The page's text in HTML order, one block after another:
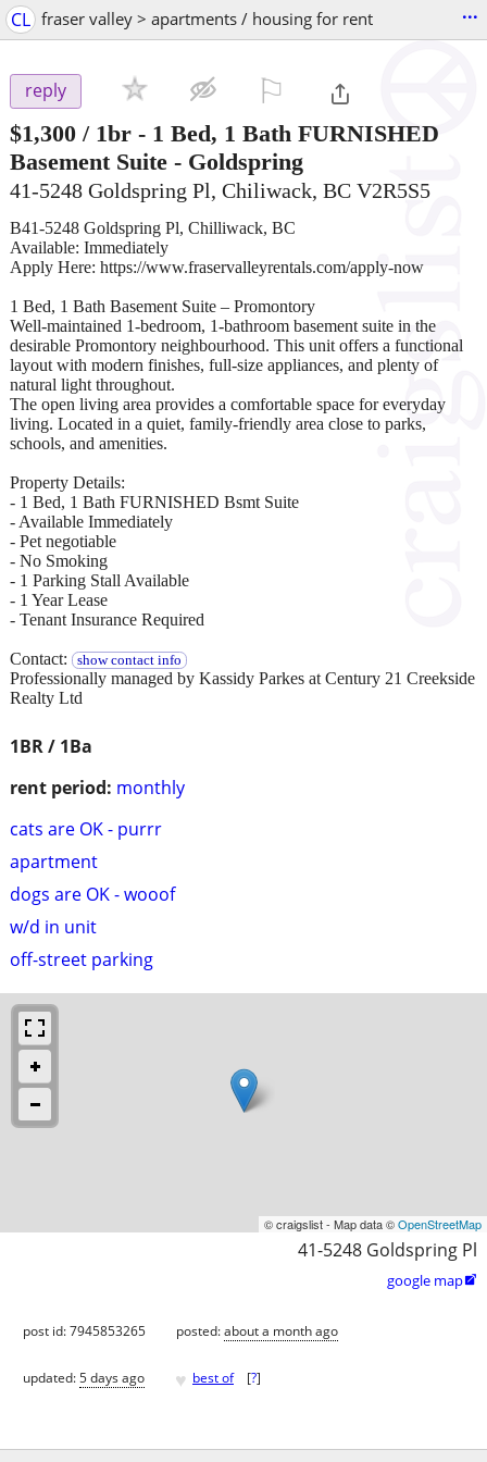
CL fraser valley > apartments / housing for rent ...
reply
$1,300 / 1br - 1 Bed, 1 Bath FURNISHED
Basement Suite - Goldspring
41-5248 Goldspring Pl, Chiliwack, BC V2R5S5
1BR / 1Ba
rent period: monthly
cats are OK - purrr
apartment
dogs are OK - wooof
w/d in unit
off-street parking
B41-5248 Goldspring Pl, Chilliwack, BC
Available: Immediately
Apply Here: https://www.fraservalleyrentals.com/apply-now
1 Bed, 1 Bath Basement Suite – Promontory
Well-maintained 1-bedroom, 1-bathroom basement suite in the
desirable Promontory neighbourhood. This unit offers a functional
layout with modern finishes, full-size appliances, and plenty of
natural light throughout.
The open living area provides a comfortable space for everyday
living. Located in a quiet, family-friendly area close to parks,
schools, and amenities.
Property Details:
- 1 Bed, 1 Bath FURNISHED Bsmt Suite
- Available Immediately
- Pet negotiable
- No Smoking
- 1 Parking Stall Available
- 1 Year Lease
- Tenant Insurance Required
Contact: show contact info
Professionally managed by Kassidy Parkes at Century 21 Creekside
Realty Ltd
© craigslist - Map data ©OpenStreetMap
41-5248 Goldspring Pl
google map
post id: 7945853265 posted:about a month ago
updated:5 days ago ♥ best of [?]